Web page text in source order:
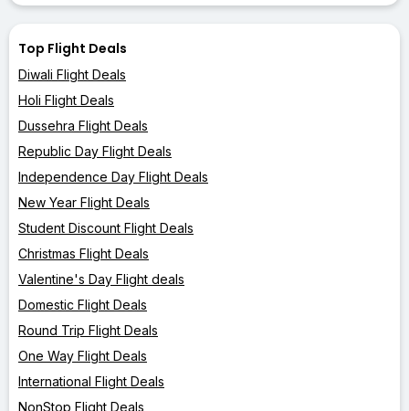
Top Flight Deals
Diwali Flight Deals
Holi Flight Deals
Dussehra Flight Deals
Republic Day Flight Deals
Independence Day Flight Deals
New Year Flight Deals
Student Discount Flight Deals
Christmas Flight Deals
Valentine's Day Flight deals
Domestic Flight Deals
Round Trip Flight Deals
One Way Flight Deals
International Flight Deals
NonStop Flight Deals